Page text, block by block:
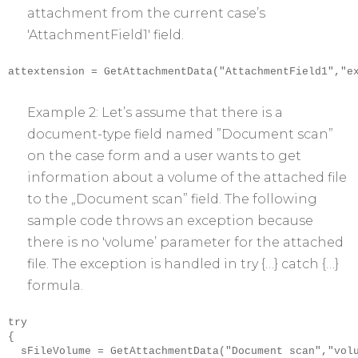
attachment from the current case’s
'AttachmentField1′ field.
attextension =
Example 2: Let’s assume that there is a
document-type field named ”Document scan”
on the case form and a user wants to get
information about a volume of the attached file
to the „Document scan” field. The following
sample code throws an exception because
there is no 'volume’ parameter for the attached
file. The exception is handled in try {…} catch {…}
formula.
try
{
sFileVolume = GetAttachmentData("Document